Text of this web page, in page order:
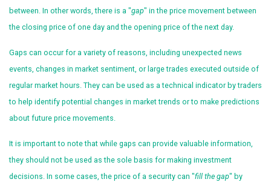
between. In other words, there is a "gap" in the price movement between
the closing price of one day and the opening price of the next day.
Gaps can occur for a variety of reasons, including unexpected news
events, changes in market sentiment, or large trades executed outside of
regular market hours. They can be used as a technical indicator by traders
to help identify potential changes in market trends or to make predictions
about future price movements.
It is important to note that while gaps can provide valuable information,
they should not be used as the sole basis for making investment
decisions. In some cases, the price of a security can "fill the gap" by